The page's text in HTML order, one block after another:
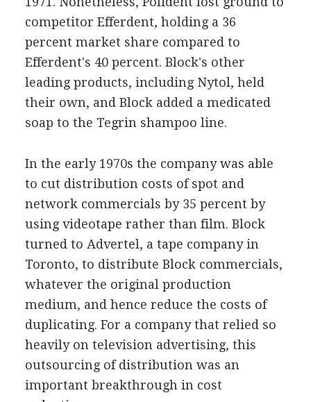
competitor Efferdent, holding a 36
percent market share compared to
Efferdent's 40 percent. Block's other
leading products, including Nytol, held
their own, and Block added a medicated
soap to the Tegrin shampoo line.
In the early 1970s the company was able
to cut distribution costs of spot and
network commercials by 35 percent by
using videotape rather than film. Block
turned to Advertel, a tape company in
Toronto, to distribute Block commercials,
whatever the original production
medium, and hence reduce the costs of
duplicating. For a company that relied so
heavily on television advertising, this
outsourcing of distribution was an
important breakthrough in cost